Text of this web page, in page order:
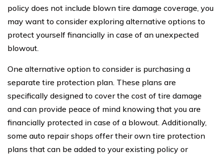
policy does not include blown tire damage coverage, you
may want to consider exploring alternative options to
protect yourself financially in case of an unexpected
blowout.
One alternative option to consider is purchasing a
separate tire protection plan. These plans are
specifically designed to cover the cost of tire damage
and can provide peace of mind knowing that you are
financially protected in case of a blowout. Additionally,
some auto repair shops offer their own tire protection
plans that can be added to your existing policy or